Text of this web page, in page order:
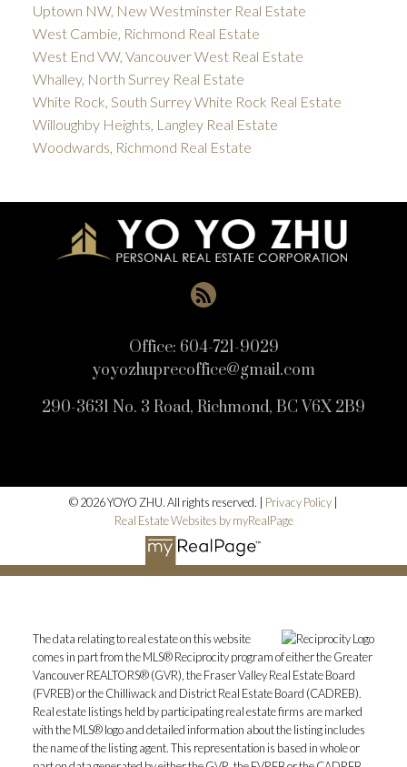
Uptown NW, New Westminster Real Estate
West Cambie, Richmond Real Estate
West End VW, Vancouver West Real Estate
Whalley, North Surrey Real Estate
White Rock, South Surrey White Rock Real Estate
Willoughby Heights, Langley Real Estate
Woodwards, Richmond Real Estate
Office: 604-721-9029
yoyozhuprecoffice@gmail.com
290-3631 No. 3 Road, Richmond, BC V6X 2B9
© 2026 YOYO ZHU. All rights reserved. | Privacy Policy
Real Estate Websites by myRealPage
The data relating to real estate on this website
comes in part from the MLS® Reciprocity program of either the Greater
Vancouver REALTORS® (GVR), the Fraser Valley Real Estate Board
(FVREB) or the Chilliwack and District Real Estate Board (CADREB).
Real estate listings held by participating real estate firms are marked
with the MLS® logo and detailed information about the listing includes
the name of the listing agent. This representation is based in whole or